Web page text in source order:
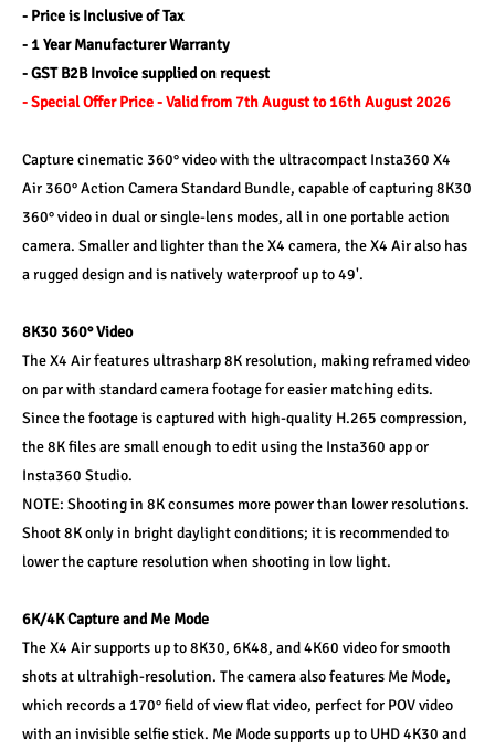
- Price is Inclusive of Tax
- 1 Year Manufacturer Warranty
- GST B2B Invoice supplied on request
- Special Offer Price - Valid from 7th August to 16th August 2026
Capture cinematic 360° video with the ultracompact Insta360 X4
Air 360° Action Camera Standard Bundle, capable of capturing 8K30
360° video in dual or single-lens modes, all in one portable action
camera. Smaller and lighter than the X4 camera, the X4 Air also has
a rugged design and is natively waterproof up to 49'.
8K30 360° Video
The X4 Air features ultrasharp 8K resolution, making reframed video
on par with standard camera footage for easier matching edits.
Since the footage is captured with high-quality H.265 compression,
the 8K files are small enough to edit using the Insta360 app or
Insta360 Studio.
NOTE: Shooting in 8K consumes more power than lower resolutions.
Shoot 8K only in bright daylight conditions; it is recommended to
lower the capture resolution when shooting in low light.
6K/4K Capture and Me Mode
The X4 Air supports up to 8K30, 6K48, and 4K60 video for smooth
shots at ultrahigh-resolution. The camera also features Me Mode,
which records a 170° field of view flat video, perfect for POV video
with an invisible selfie stick. Me Mode supports up to UHD 4K30 and